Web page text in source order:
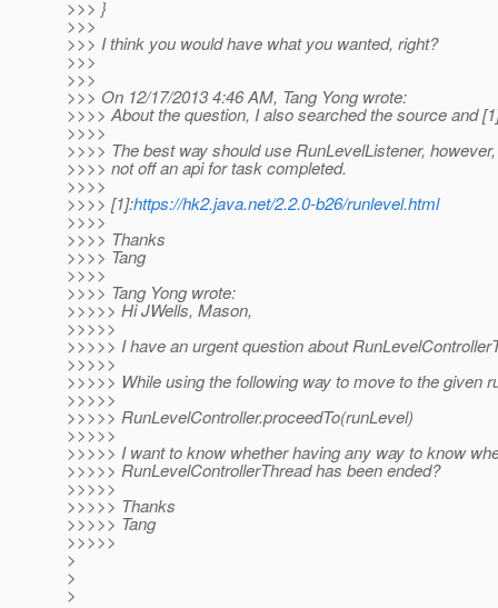
>>> }
>>>
>>> I think you would have what you wanted, right?
>>>
>>>
>>> On 12/17/2013 4:46 AM, Tang Yong wrote:
>>>> About the question, I also searched the source and
>>>>
>>>> The best way should use RunLevelListener,
>>>> not off an api for task completed.
>>>>
>>>> [1]:https://hk2.java.net/2.2.0-b26/runlevel.html
>>>>
>>>> Thanks
>>>> Tang
>>>>
>>>> Tang Yong wrote:
>>>>> Hi JWells, Mason,
>>>>>
>>>>> I have an urgent question about
>>>>>
>>>>> While using the following way to move to the given
>>>>>
>>>>> RunLevelController.proceedTo(runLevel)
>>>>>
>>>>> I want to know whether having any way to know
>>>>> RunLevelControllerThread has been ended?
>>>>>
>>>>> Thanks
>>>>> Tang
>>>>>
>
>
>